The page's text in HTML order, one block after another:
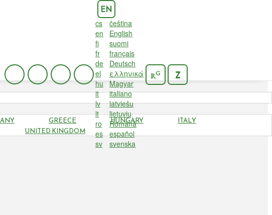
EN
cs
čeština
en
English
fi
suomi
fr
français
de
Deutsch
el
ελληνικά
hu Magyar
it
italiano
lv
latviešu
lt
lietuvių
ro
Română
es
español
sv
svenska
RG Z
GREECE HUNGARY
ITALY
UNITED KINGDOM